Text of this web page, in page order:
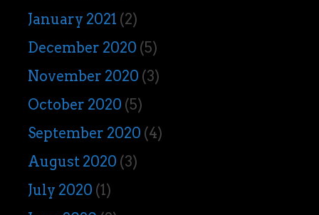
January 2021 (2)
December 2020 (5)
November 2020 (3)
October 2020 (5)
September 2020 (4)
August 2020 (3)
July 2020 (1)